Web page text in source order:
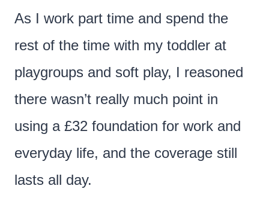
As I work part time and spend the
rest of the time with my toddler at
playgroups and soft play, I reasoned
there wasn’t really much point in
using a £32 foundation for work and
everyday life, and the coverage still
lasts all day.